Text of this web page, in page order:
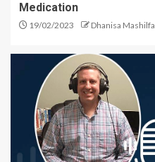
Medication
19/02/2023 Dhanisa Mashilfa